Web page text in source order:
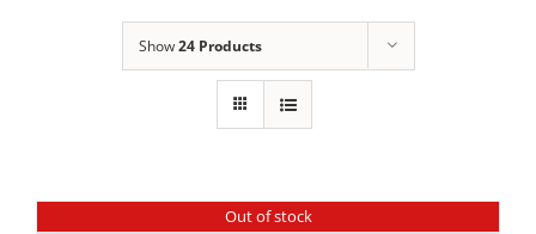
Show24 Products
Out of stock